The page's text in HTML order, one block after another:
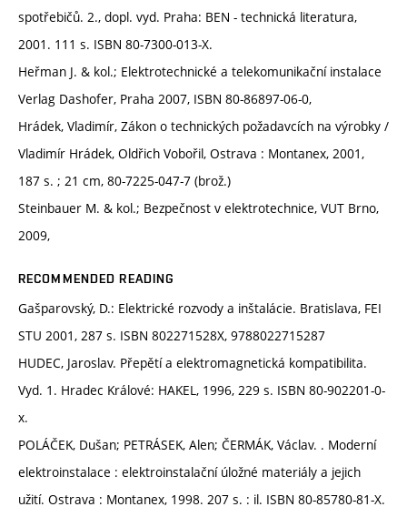
spotřebičů. 2., dopl. vyd. Praha: BEN - technická literatura,
2001. 111 s. ISBN 80-7300-013-X.
Heřman J. & kol.; Elektrotechnické a telekomunikační instalace
Verlag Dashofer, Praha 2007, ISBN 80-86897-06-0,
Hrádek, Vladimír, Zákon o technických požadavcích na výrobky /
Vladimír Hrádek, Oldřich Vobořil, Ostrava : Montanex, 2001,
187 s. ; 21 cm, 80-7225-047-7 (brož.)
Steinbauer M. & kol.; Bezpečnost v elektrotechnice, VUT Brno,
2009,
RECOMMENDED READING
Gašparovský, D.: Elektrické rozvody a inštalácie. Bratislava, FEI
STU 2001, 287 s. ISBN 802271528X, 9788022715287
HUDEC, Jaroslav. Přepětí a elektromagnetická kompatibilita.
Vyd. 1. Hradec Králové: HAKEL, 1996, 229 s. ISBN 80-902201-0-
x.
POLÁČEK, Dušan; PETRÁSEK, Alen; ČERMÁK, Václav. . Moderní
elektroinstalace : elektroinstalační úložné materiály a jejich
užití. Ostrava : Montanex, 1998. 207 s. : il. ISBN 80-85780-81-X.